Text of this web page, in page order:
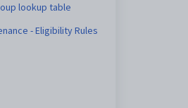
lookup table
- Eligibility Rules